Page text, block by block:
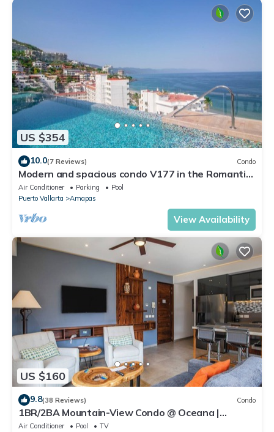
US $354
10.0(7 Reviews) Condo
Modern and spacious condo V177 in the Romantic
zone of Puerto Vallarta!
Air Conditioner Parking
Pool
Puerto Vallarta
Amapas
View Availability
US $160
9.8(38 Reviews) Condo
1BR/2BA Mountain-View Condo @ Oceana |
Rooftop Pool, Gym | Romantic Zone
Air Conditioner Pool
TV